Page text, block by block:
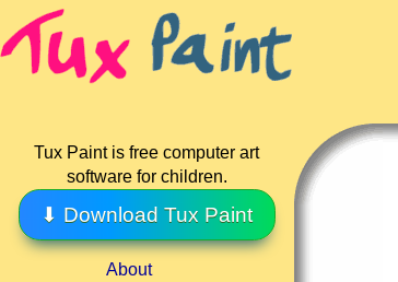
Tux Paint is free computer art
software for children.
⬇ Download Tux Paint
About